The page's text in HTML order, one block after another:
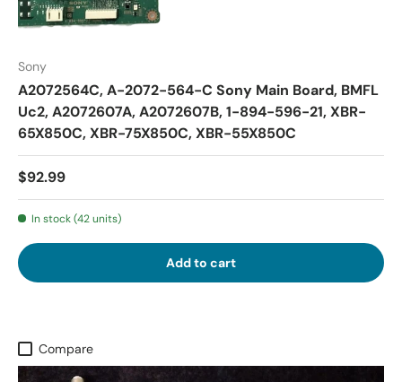
Sony
A2072564C, A-2072-564-C Sony Main Board, BMFL
Uc2, A2072607A, A2072607B, 1-894-596-21, XBR-
65X850C, XBR-75X850C, XBR-55X850C
$92.99
In stock (42 units)
Add to cart
Compare